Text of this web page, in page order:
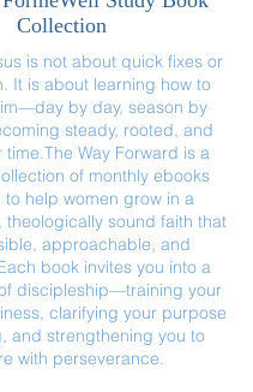
Collection
is not about quick fixes or
It is about learning how to
by day, season by
steady, rooted, and
time.The Way Forward is a
of monthly ebooks
help women grow in a
theologically sound faith that
approachable, and
book invites you into a
discipleship—training your
clarifying your purpose
and strengthening you to
with perseverance.